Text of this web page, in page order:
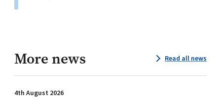
More news Read all news
4th August 2026